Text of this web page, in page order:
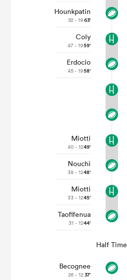
Hounkpatin
52 - 1963'
Coly
47 - 1959'
Erdocio
45 - 1958'
Miotti
40 - 1249'
Nouchi
38 - 1248'
Miotti
33 - 1245'
Taofifenua
31 - 1244'
Half Time
Becognee
26 - 12 37'